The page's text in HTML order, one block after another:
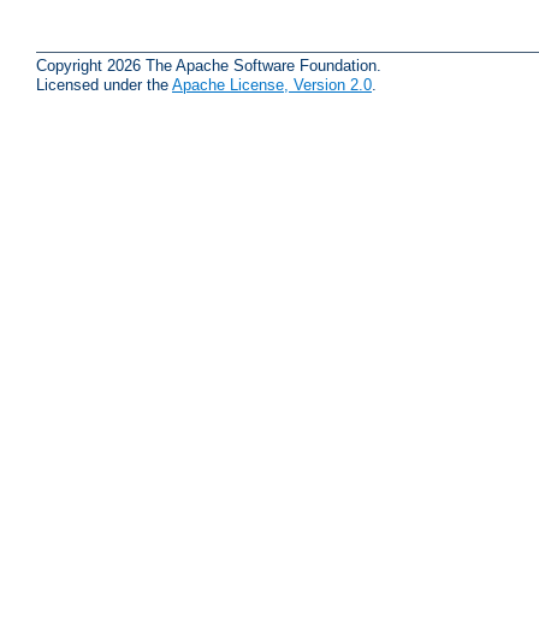
Copyright 2026 The Apache Software Foundation.
Licensed under the Apache License, Version 2.0.